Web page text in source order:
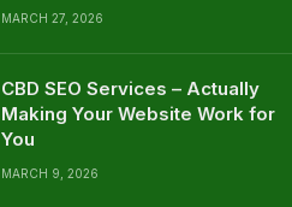
MARCH 27, 2026
CBD SEO Services – Actually
Making Your Website Work for
You
MARCH 9, 2026